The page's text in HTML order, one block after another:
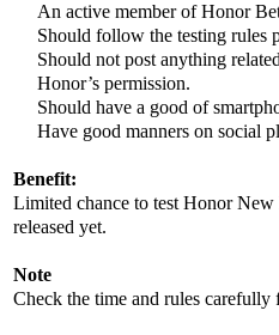
An active member of Honor
Should follow the testing rules
Should not post anything
Honor’s permission.
Should have a good of
Have good manners on social
Benefit:
Limited chance to test Honor New
released yet.
Note
Check the time and rules carefully